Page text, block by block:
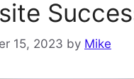
15, 2023 by Mike